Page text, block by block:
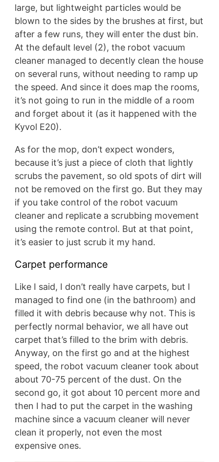
large, but lightweight particles would be
blown to the sides by the brushes at first, but
after a few runs, they will enter the dust bin.
At the default level (2), the robot vacuum
cleaner managed to decently clean the house
on several runs, without needing to ramp up
the speed. And since it does map the rooms,
it’s not going to run in the middle of a room
and forget about it (as it happened with the
Kyvol E20).
As for the mop, don’t expect wonders,
because it’s just a piece of cloth that lightly
scrubs the pavement, so old spots of dirt will
not be removed on the first go. But they may
if you take control of the robot vacuum
cleaner and replicate a scrubbing movement
using the remote control. But at that point,
it’s easier to just scrub it my hand.
Carpet performance
Like I said, I don’t really have carpets, but I
managed to find one (in the bathroom) and
filled it with debris because why not. This is
perfectly normal behavior, we all have out
carpet that’s filled to the brim with debris.
Anyway, on the first go and at the highest
speed, the robot vacuum cleaner took about
about 70-75 percent of the dust. On the
second go, it got about 10 percent more and
then I had to put the carpet in the washing
machine since a vacuum cleaner will never
clean it properly, not even the most
expensive ones.